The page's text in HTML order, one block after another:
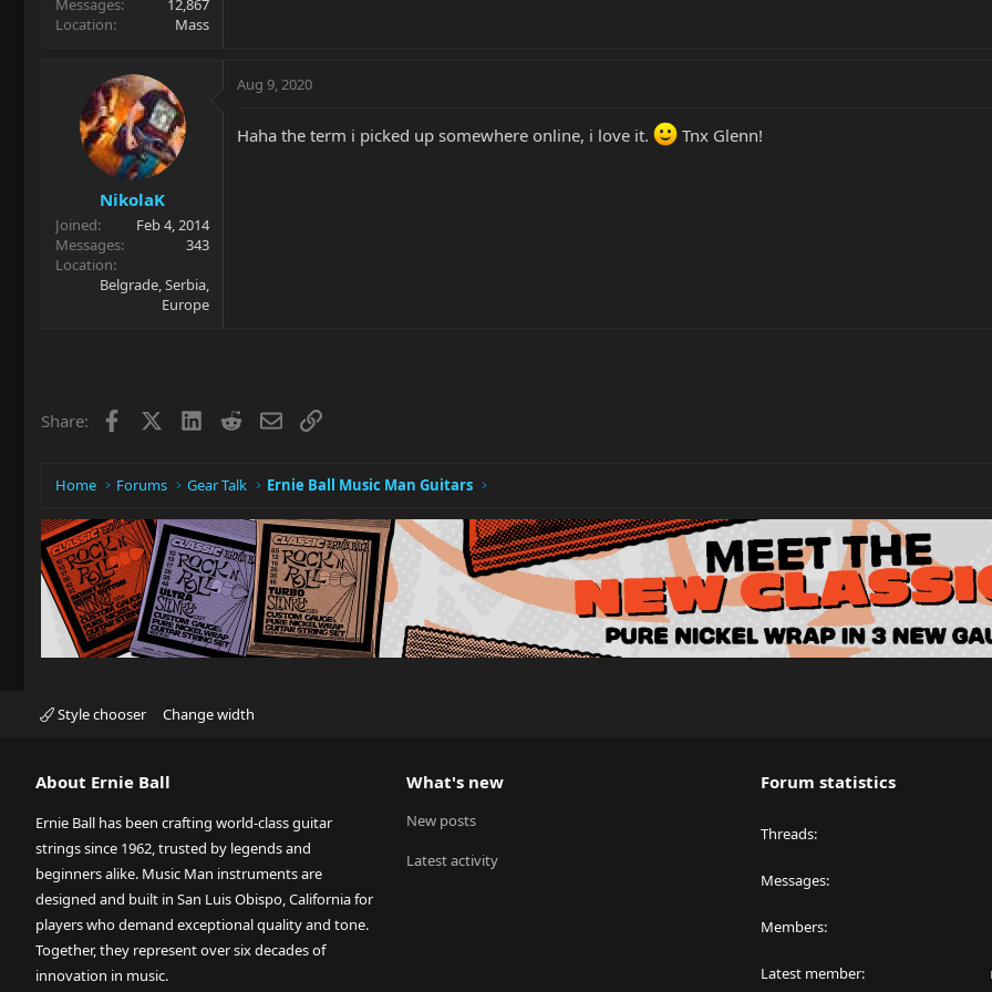
Location
Mass
NikolaK
Joined
Feb 4, 2014
Messages
343
Location
Belgrade, Serbia,
Europe
Aug 9, 2020
Haha the term i picked up somewhere online, i love it. Tnx Glenn!
Share: Facebook LinkedIn
RedditEmailLink
Home Forums Gear Talk Ernie Ball Music Man Guitars
Style chooser Change width
About Ernie Ball
Ernie Ball has been crafting world-class guitar
strings since 1962, trusted by legends and
beginners alike. Music Man instruments are
designed and built in San Luis Obispo, California for
players who demand exceptional quality and tone.
Together, they represent over six decades of
innovation in music.
What's new
New posts
Latest activity
Forum statistics
Threads
Messages
Members
Latest member